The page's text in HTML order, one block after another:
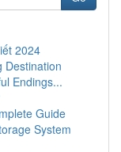
2024
Destination
Endings...
Guide
System